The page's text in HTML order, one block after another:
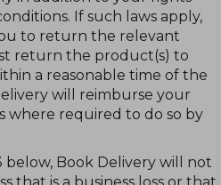
If such laws apply,
to return the relevant
return the product(s) to
a reasonable time of the
will reimburse your
where required to do so by
below, Book Delivery will not